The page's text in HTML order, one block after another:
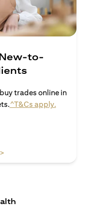
to-
trades online in
^T&Cs apply.opens in
opens in a new tab